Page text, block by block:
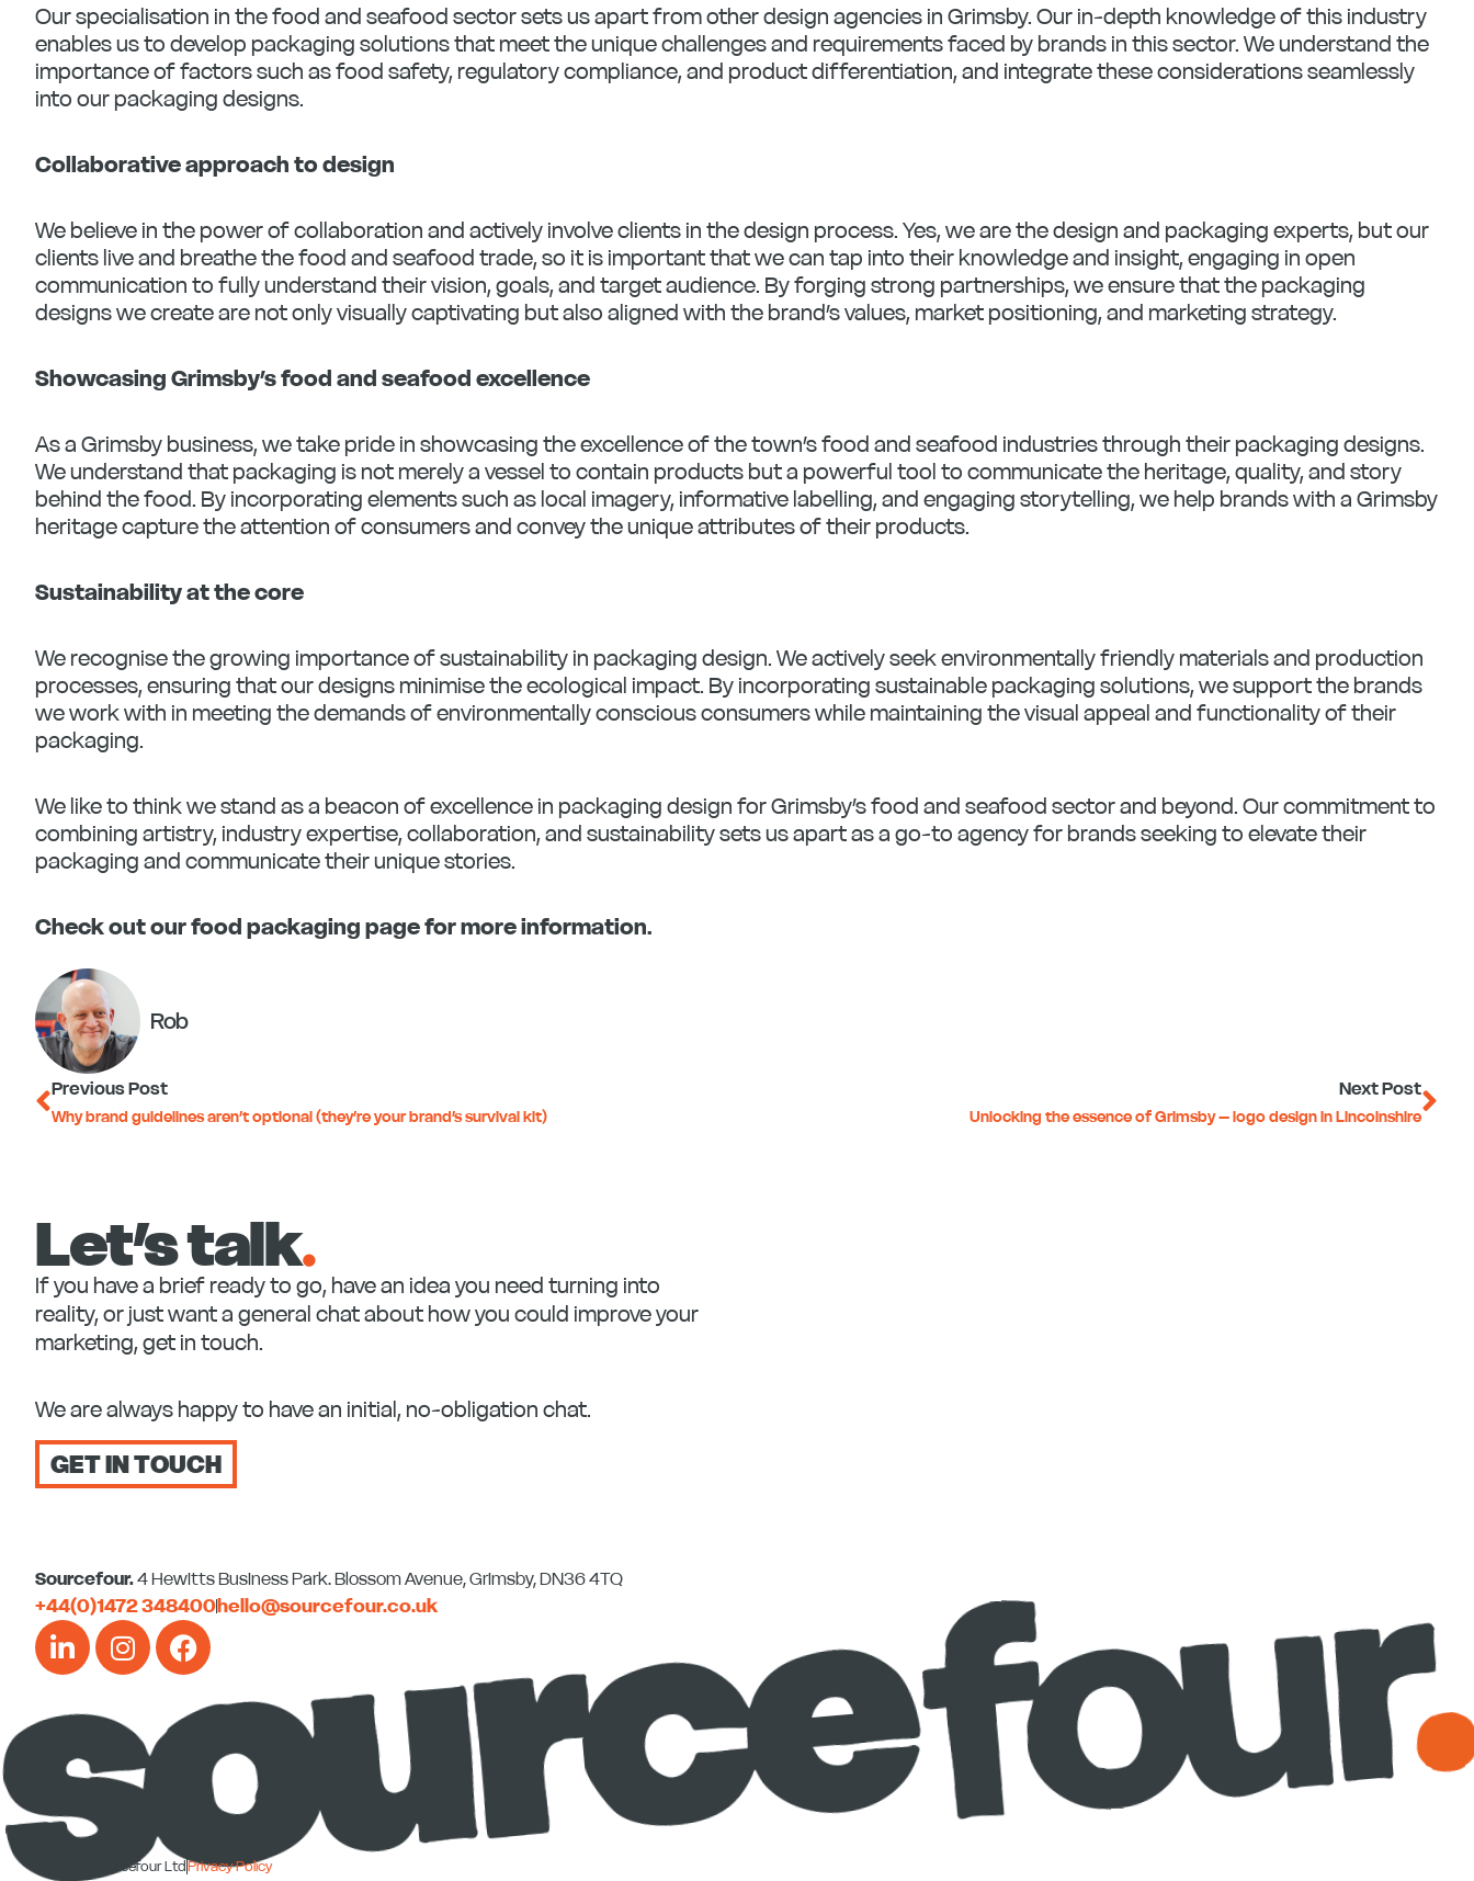
Our specialisation in the food and seafood sector sets us apart from other design agencies in Grimsby. Our in-depth knowledge of this industry
enables us to develop packaging solutions that meet the unique challenges and requirements faced by brands in this sector. We understand the
importance of factors such as food safety, regulatory compliance, and product differentiation, and integrate these considerations seamlessly
into our packaging designs.
Collaborative approach to design
We believe in the power of collaboration and actively involve clients in the design process. Yes, we are the design and packaging experts, but our
clients live and breathe the food and seafood trade, so it is important that we can tap into their knowledge and insight, engaging in open
communication to fully understand their vision, goals, and target audience. By forging strong partnerships, we ensure that the packaging
designs we create are not only visually captivating but also aligned with the brand’s values, market positioning, and marketing strategy.
Showcasing Grimsby’s food and seafood excellence
As a Grimsby business, we take pride in showcasing the excellence of the town’s food and seafood industries through their packaging designs.
We understand that packaging is not merely a vessel to contain products but a powerful tool to communicate the heritage, quality, and story
behind the food. By incorporating elements such as local imagery, informative labelling, and engaging storytelling, we help brands with a Grimsby
heritage capture the attention of consumers and convey the unique attributes of their products.
Sustainability at the core
We recognise the growing importance of sustainability in packaging design. We actively seek environmentally friendly materials and production
processes, ensuring that our designs minimise the ecological impact. By incorporating sustainable packaging solutions, we support the brands
we work with in meeting the demands of environmentally conscious consumers while maintaining the visual appeal and functionality of their
packaging.
We like to think we stand as a beacon of excellence in packaging design for Grimsby’s food and seafood sector and beyond. Our commitment to
combining artistry, industry expertise, collaboration, and sustainability sets us apart as a go-to agency for brands seeking to elevate their
packaging and communicate their unique stories.
Check out our food packaging page for more information.
Rob
Prev
Previous Post
Why brand guidelines aren’t optional (they’re your brand’s survival kit)
Next Post
Unlocking the essence of Grimsby – logo design in Lincolnshire
Let’s talk.
If you have a brief ready to go, have an idea you need turning into
reality, or just want a general chat about how you could improve your
marketing, get in touch.
We are always happy to have an initial, no-obligation chat.
GET IN TOUCH
Sourcefour. 4 Hewitts Business Park. Blossom Avenue, Grimsby, DN36 4TQ
+44(0)1472 348400hello@sourcefour.co.uk
L
i
k
d
n
I
n
t
a
g
m
F
a
e
-
© 2026 Sourcefour LtdPrivacy Policy